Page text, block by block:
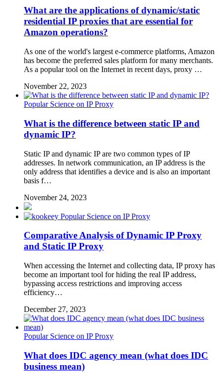
What are the applications of dynamic/static
residential IP proxies that are essential for
Amazon operations?
As one of the world's largest e-commerce platforms, Amazon
has become the preferred sales platform for many merchants.
As a popular tool on the Internet in recent days, proxy …
November 22, 2023
Popular Science on IP Proxy
What is the difference between static IP and
dynamic IP?
Static IP and dynamic IP are two common types of IP
addresses. In network communication, an IP address is the
only address that identifies a device and is also an important
basis f…
November 24, 2023
Popular Science on IP Proxy
Comparative Analysis of Dynamic IP Proxy
and Static IP Proxy
When accessing the Internet and collecting data, IP proxy has
become an important tool for hiding the real IP address,
bypassing access restrictions and improving access
efficiency…
December 27, 2023
Popular Science on IP Proxy
What does IDC agency mean (what does IDC
business mean)